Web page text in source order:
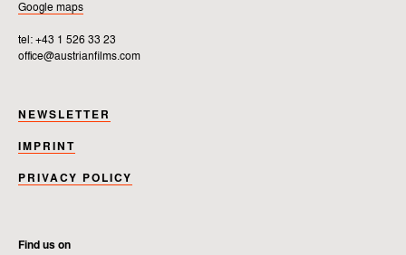
Google maps
tel: +43 1 526 33 23
office@austrianfilms.com
NEWSLETTER
IMPRINT
PRIVACY POLICY
Find us on